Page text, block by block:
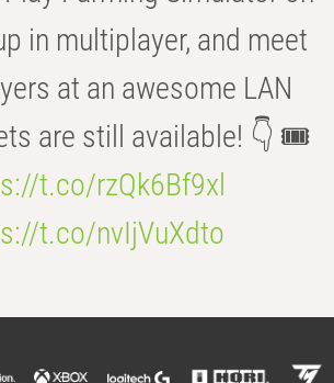
in multiplayer, and meet
at an awesome LAN
are still available! 👇 🎟️
t.co/rzQk6Bf9xl
t.co/nvIjVuXdto